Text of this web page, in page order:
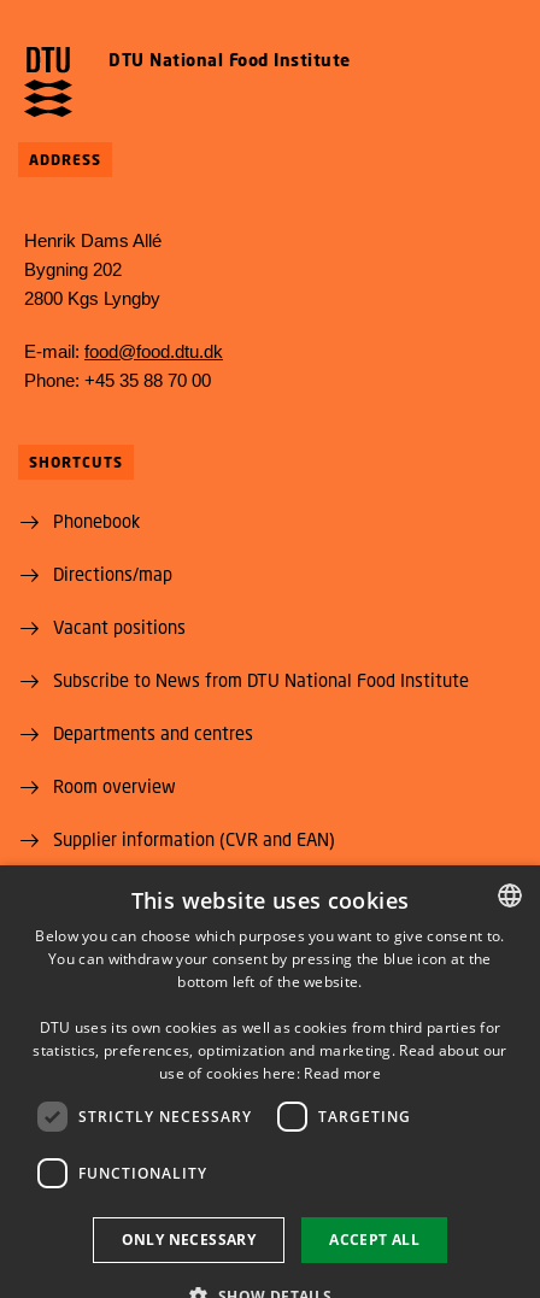
DTU National Food Institute
ADDRESS
Henrik Dams Allé
Bygning 202
2800 Kgs Lyngby
E-mail: food@food.dtu.dk
Phone: +45 35 88 70 00
SHORTCUTS
Phonebook
Directions/map
Vacant positions
Subscribe to News from DTU National Food Institute
Departments and centres
Room overview
Supplier information (CVR and EAN)
Job and Career
LINKEDIN
YOUTUBE
DANISH
This website uses cookies
Below you can choose which purposes you want to give consent to.
You can withdraw your consent by pressing the blue icon at the
bottom left of the website.
DTU uses its own cookies as well as cookies from third parties for
statistics, preferences, optimization and marketing. Read about our
use of cookies here: Read more
STRICTLY NECESSARY TARGETING
FUNCTIONALITY
ACCEPT ALL
ONLY NECESSARY